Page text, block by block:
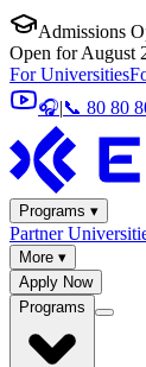
Admissions
Open for August
For Universities
🎧|📞 80 80
Programs ▾
Partner
More ▾
Apply Now
Programs